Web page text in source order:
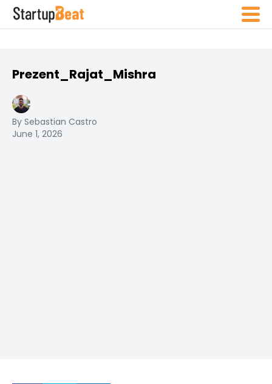
Prezent_Rajat_Mishra
By Sebastian Castro
June 1, 2026